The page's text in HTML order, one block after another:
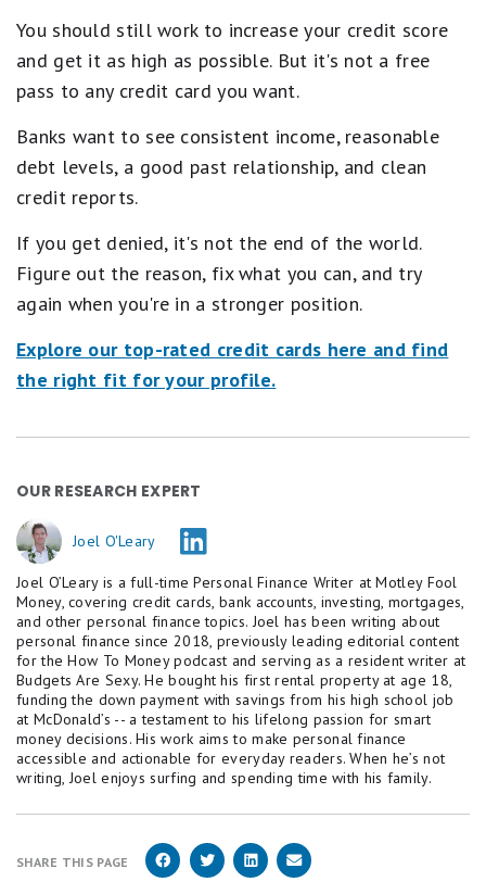
You should still work to increase your credit score
and get it as high as possible. But it's not a free
pass to any credit card you want.
Banks want to see consistent income, reasonable
debt levels, a good past relationship, and clean
credit reports.
If you get denied, it's not the end of the world.
Figure out the reason, fix what you can, and try
again when you're in a stronger position.
Explore our top-rated credit cards here and find
the right fit for your profile.
OUR RESEARCH EXPERT
Joel O'Leary
Joel O’Leary is a full-time Personal Finance Writer at Motley Fool
Money, covering credit cards, bank accounts, investing, mortgages,
and other personal finance topics. Joel has been writing about
personal finance since 2018, previously leading editorial content
for the How To Money podcast and serving as a resident writer at
Budgets Are Sexy. He bought his first rental property at age 18,
funding the down payment with savings from his high school job
at McDonald’s -- a testament to his lifelong passion for smart
money decisions. His work aims to make personal finance
accessible and actionable for everyday readers. When he’s not
writing, Joel enjoys surfing and spending time with his family.
SHARE THIS PAGE